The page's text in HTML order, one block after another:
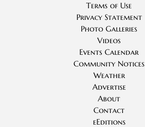
Terms of Use
Privacy Statement
Photo Galleries
Videos
Events Calendar
Community Notices
Weather
Advertise
About
Contact
eEditions